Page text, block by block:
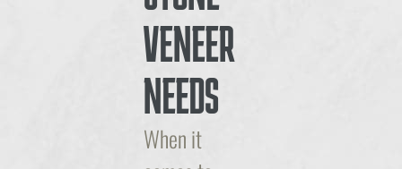
VENEER
NEEDS
When it